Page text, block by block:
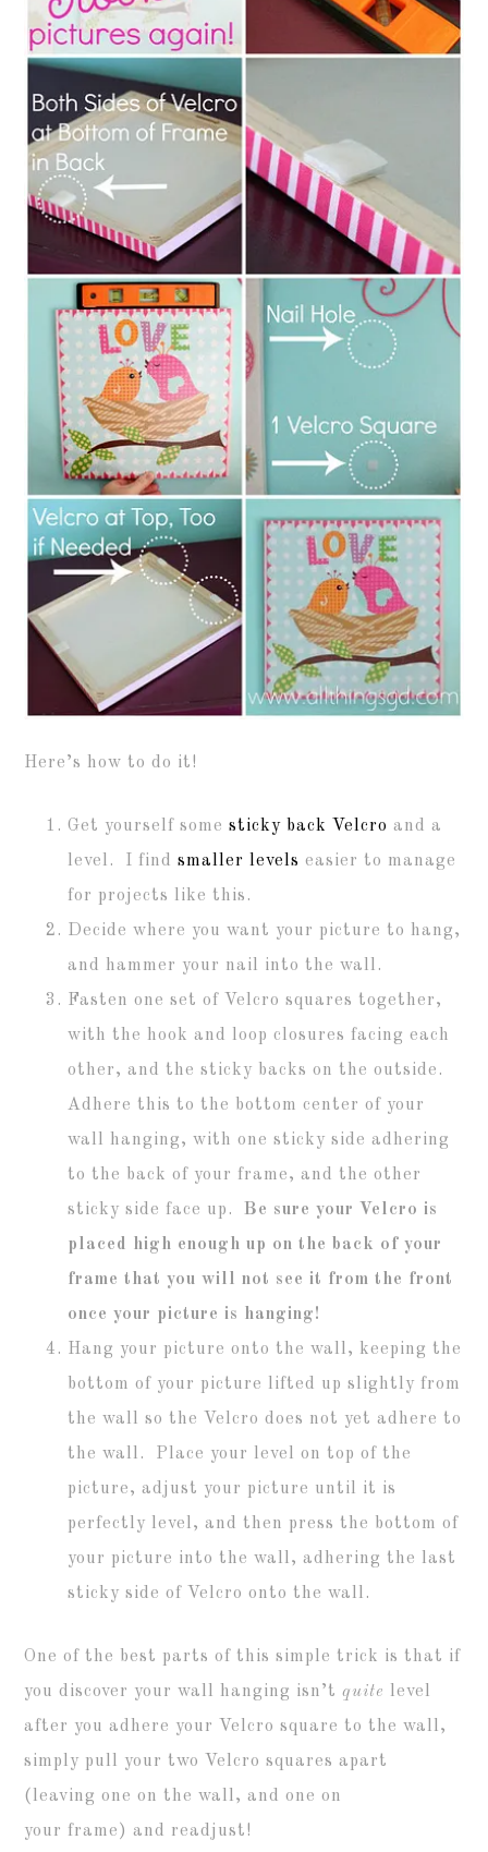
Here’s how to do it!
Get yourself somesticky back Velcro and a
level. I findsmaller levels easier to manage
for projects like this.
Decide where you want your picture to hang,
and hammer your nail into the wall.
Fasten one set of Velcro squares together,
with the hook and loop closures facing each
other, and the sticky backs on the outside.
Adhere this to the bottom center of your
wall hanging, with one sticky side adhering
to the back of your frame, and the other
sticky side face up.Be sure your Velcro is
placed high enough up on the back of your
frame that you will not see it from the front
once your picture is hanging!
Hang your picture onto the wall, keeping the
bottom of your picture lifted up slightly from
the wall so the Velcro does not yet adhere to
the wall. Place your level on top of the
picture, adjust your picture until it is
perfectly level, and then press the bottom of
your picture into the wall, adhering the last
sticky side of Velcro onto the wall.
One of the best parts of this simple trick is that if
you discover your wall hanging isn’tquite level
after you adhere your Velcro square to the wall,
simply pull your two Velcro squares apart
(leaving one on the wall, and one on
your frame) and readjust!